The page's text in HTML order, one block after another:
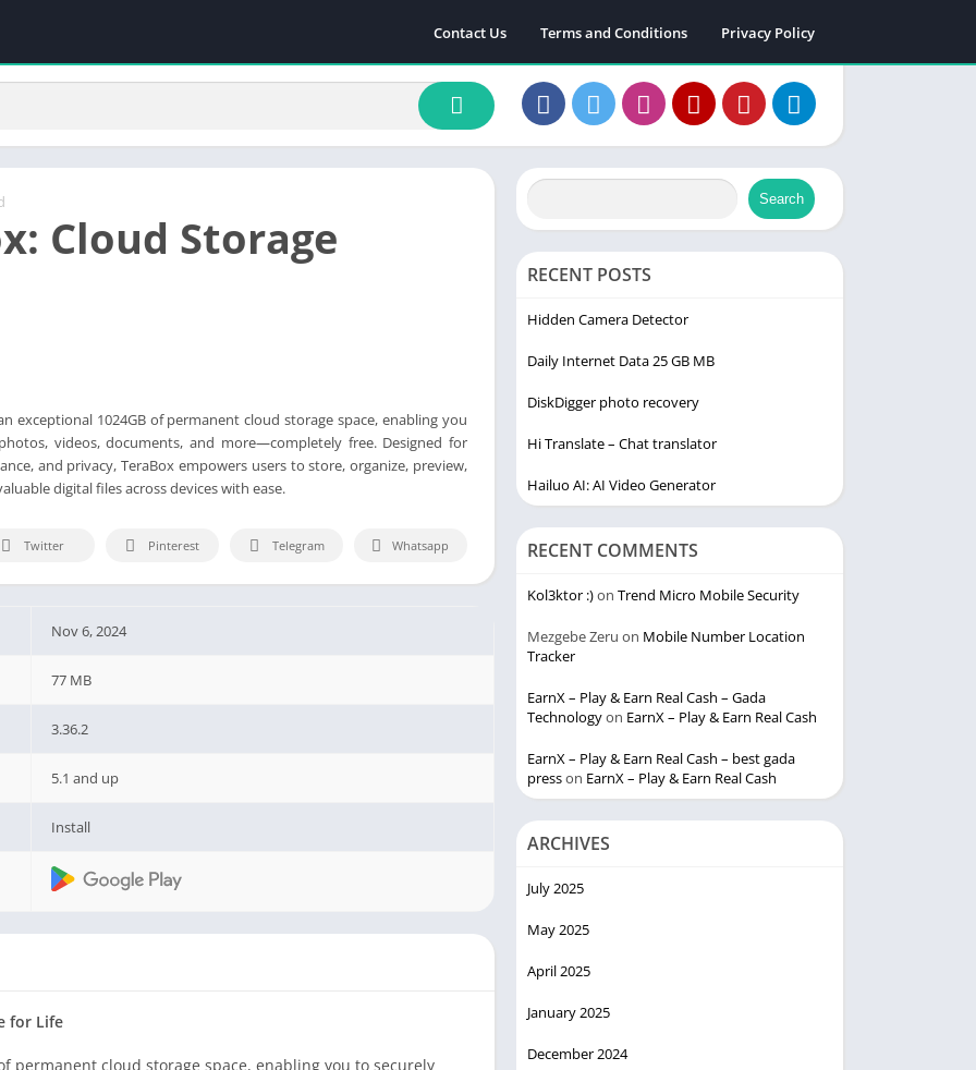
Contact Us Terms and Conditions Privacy Policy
Cloud Storage
exceptional 1024GB of permanent cloud storage space, enabling you
videos, documents, and more—completely free. Designed for
and privacy, TeraBox empowers users to store, organize, preview,
digital files across devices with ease.
Twitter Pinterest Telegram Whatsapp
Nov 6, 2024
77 MB
3.36.2
5.1 and up
Install
for Life
permanent cloud storage space, enabling you to securely
Search
RECENT POSTS
Hidden Camera Detector
Daily Internet Data 25 GB MB
DiskDigger photo recovery
Hi Translate – Chat translator
Hailuo AI: AI Video Generator
RECENT COMMENTS
Kol3ktor :)on Trend Micro Mobile Security
Mezgebe Zeru on Mobile Number Location
Tracker
EarnX – Play & Earn Real Cash – Gada
Technologyon EarnX – Play & Earn Real Cash
EarnX – Play & Earn Real Cash – best gada
presson EarnX – Play & Earn Real Cash
ARCHIVES
July 2025
May 2025
April 2025
January 2025
December 2024